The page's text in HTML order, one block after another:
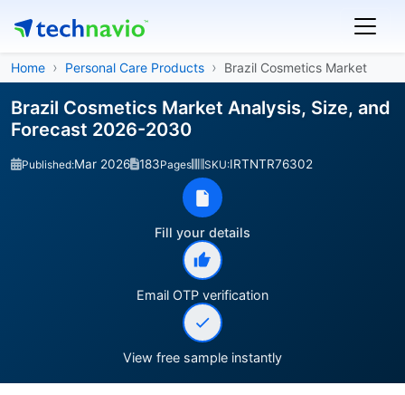
Home Personal Care Products Brazil Cosmetics Market
Brazil Cosmetics Market Analysis, Size, and
Forecast 2026-2030
Published:Mar 2026 183Pages SKU:IRTNTR76302
Fill your details
Email OTP verification
View free sample instantly